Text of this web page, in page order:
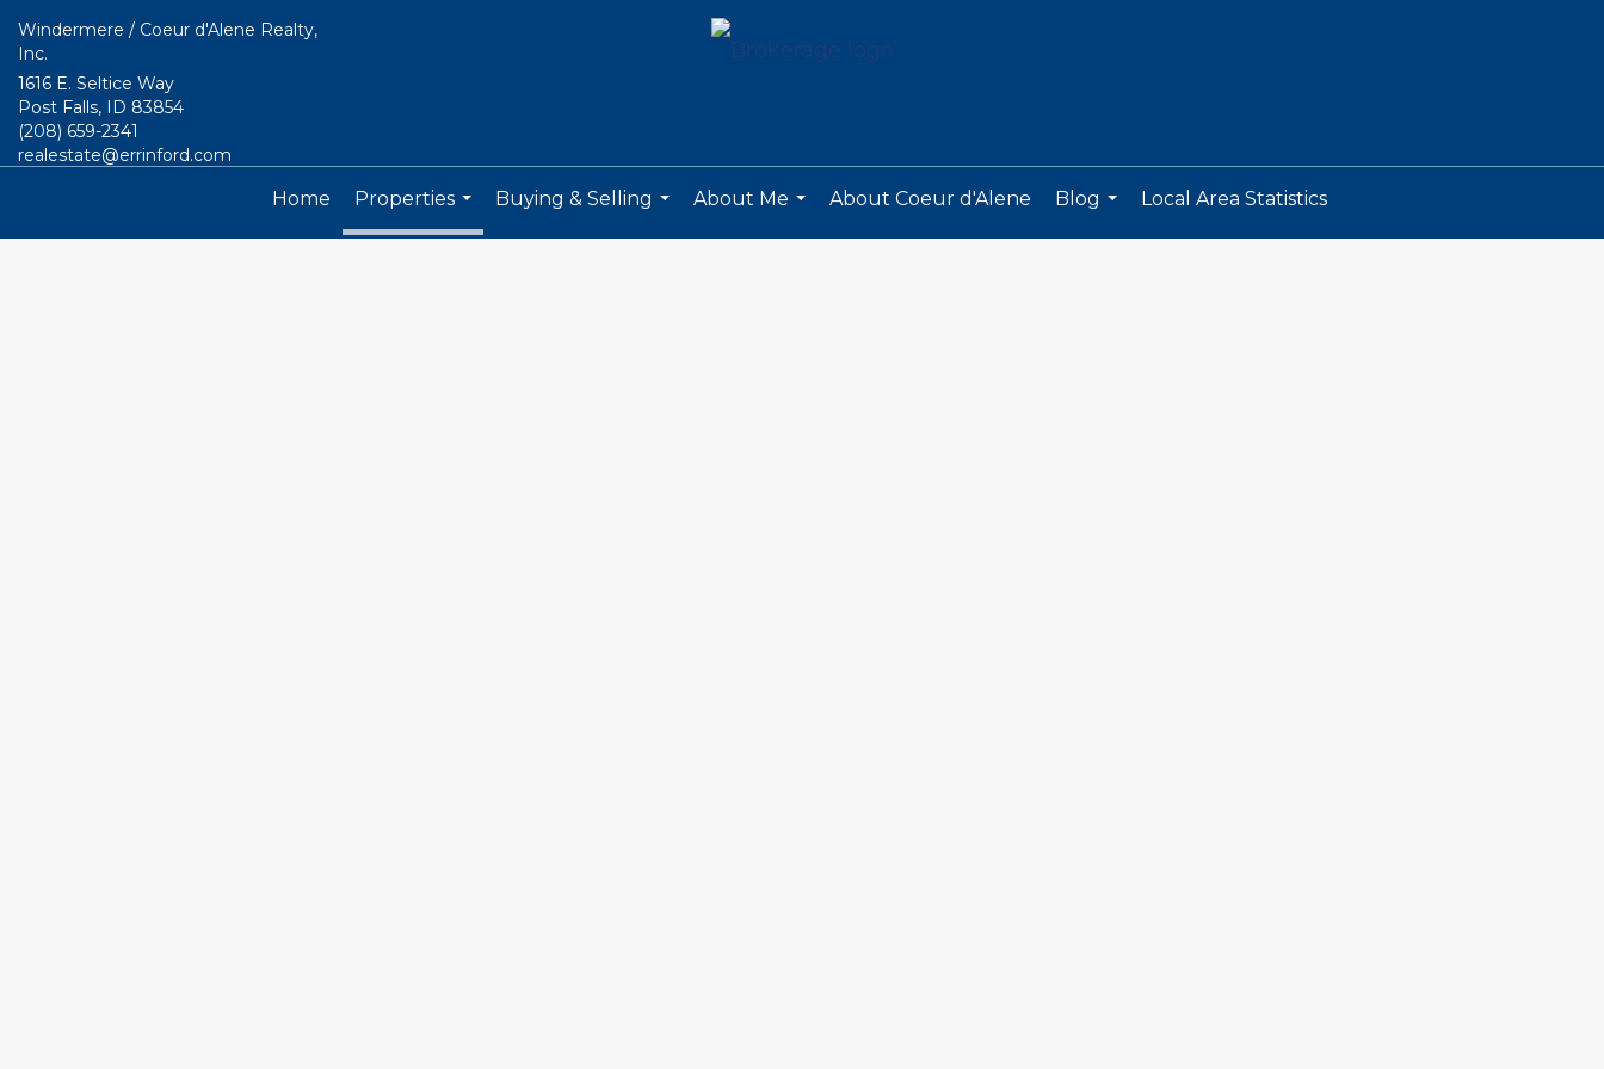
Windermere / Coeur d'Alene Realty,
Inc.
1616 E. Seltice Way
Post Falls, ID 83854
(208) 659-2341
realestate@errinford.com
Home
Properties
...
Buying & Selling
About Me
About Coeur d'Alene
Blog
Local Area Statistics